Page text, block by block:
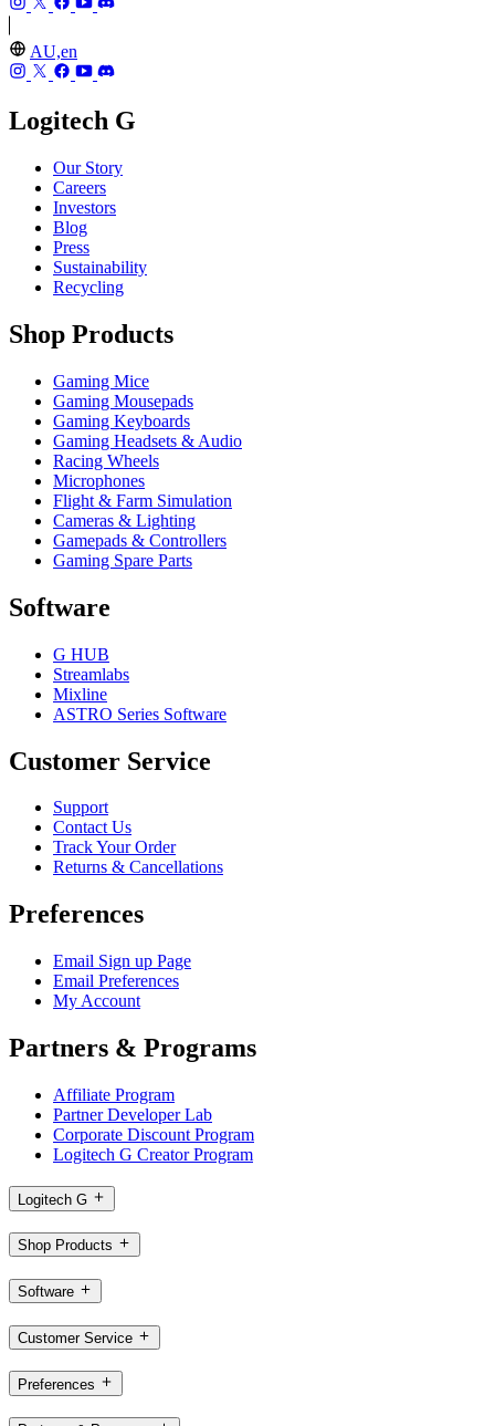
AU,en
Logitech G
Our Story
Careers
Investors
Blog
Press
Sustainability
Recycling
Shop Products
Gaming Mice
Gaming Mousepads
Gaming Keyboards
Gaming Headsets & Audio
Racing Wheels
Microphones
Flight & Farm Simulation
Cameras & Lighting
Gamepads & Controllers
Gaming Spare Parts
Software
G HUB
Streamlabs
Mixline
ASTRO Series Software
Customer Service
Support
Contact Us
Track Your Order
Returns & Cancellations
Preferences
Email Sign up Page
Email Preferences
My Account
Partners & Programs
Affiliate Program
Partner Developer Lab
Corporate Discount Program
Logitech G Creator Program
Logitech G
Shop Products
Software
Customer Service
Preferences